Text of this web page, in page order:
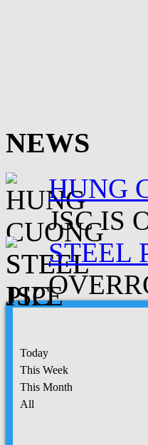
NEWS
HUNG
JSC IS
STEEL
Today
This Week
This Month
All